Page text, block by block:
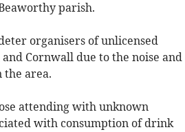
parish.
organisers of unlicensed
Cornwall due to the noise and
the area.
attending with unknown
with consumption of drink